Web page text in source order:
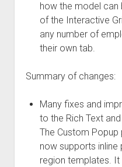
how the model can
of the Interactive
any number of
their own tab.
Summary of changes:
Many fixes and
to the Rich Text
The Custom Popup
now supports inline
region templates.